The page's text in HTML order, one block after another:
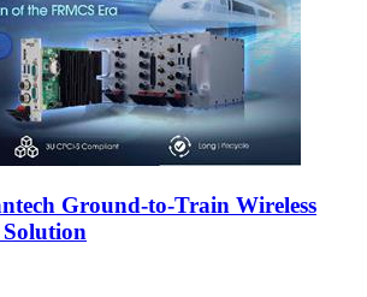
Ground-to-Train Wireless